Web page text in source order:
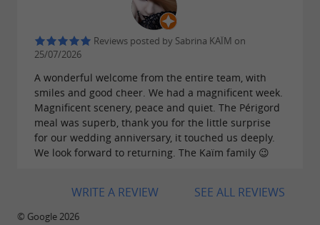
Reviews posted by Sabrina KAÏM on
25/07/2026
A wonderful welcome from the entire team, with
smiles and good cheer. We had a magnificent week.
Magnificent scenery, peace and quiet. The Périgord
meal was superb, thank you for the little surprise
for our wedding anniversary, it touched us deeply.
We look forward to returning. The Kaïm family 😉
SEE ALL REVIEWS
WRITE A REVIEW
© Google 2026